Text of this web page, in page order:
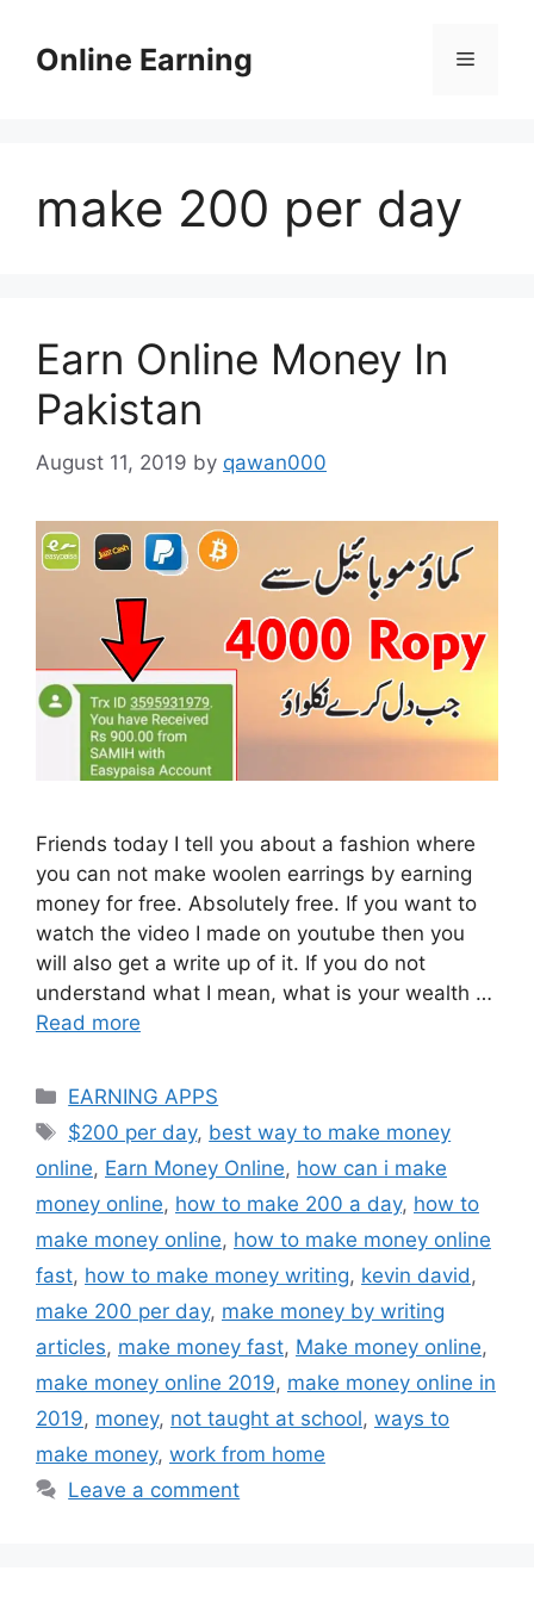
contentOnline Earning Menu
make 200 per day
Earn Online Money In
Pakistan
August 11, 2019 by qawan000
Friends today I tell you about a fashion where
you can not make woolen earrings by earning
money for free. Absolutely free. If you want to
watch the video I made on youtube then you
will also get a write up of it. If you do not
understand what I mean, what is your wealth …
Read more
Categories
EARNING APPS
Tags
$200 per day, best way to make money
online, Earn Money Online, how can i make
money online, how to make 200 a day, how to
make money online, how to make money online
fast, how to make money writing, kevin david ,
make 200 per day, make money by writing
articles, make money fast, Make money online,
make money online 2019, make money online in
2019, money, not taught at school, ways to
make money, work from home
Leave a comment